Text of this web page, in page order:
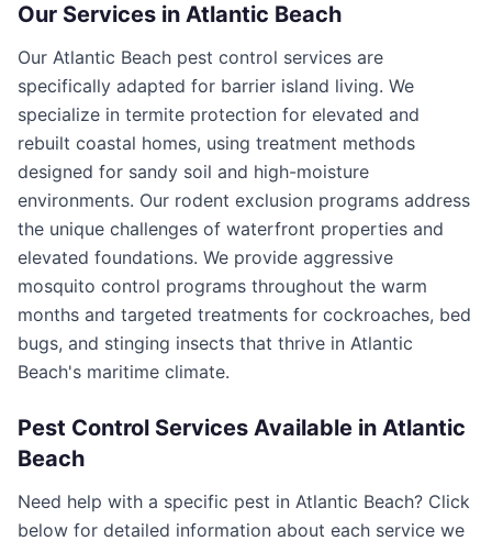
Our Services in Atlantic Beach
Our Atlantic Beach pest control services are
specifically adapted for barrier island living. We
specialize in termite protection for elevated and
rebuilt coastal homes, using treatment methods
designed for sandy soil and high-moisture
environments. Our rodent exclusion programs address
the unique challenges of waterfront properties and
elevated foundations. We provide aggressive
mosquito control programs throughout the warm
months and targeted treatments for cockroaches, bed
bugs, and stinging insects that thrive in Atlantic
Beach's maritime climate.
Pest Control Services Available in Atlantic
Beach
Need help with a specific pest in Atlantic Beach? Click
below for detailed information about each service we